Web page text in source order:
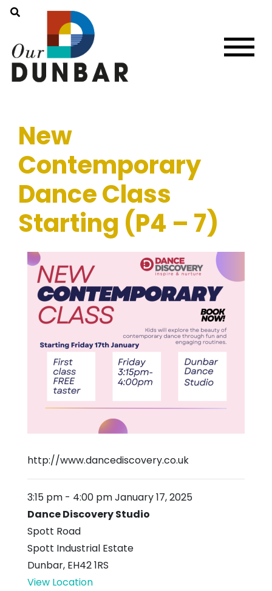
New
Contemporary
Dance Class
Starting (P4 – 7)
http://www.dancediscovery.co.uk
3:15 pm - 4:00 pmJanuary 17, 2025
Dance Discovery Studio
Spott Road
Spott Industrial Estate
Dunbar, EH42 1RS
View Location